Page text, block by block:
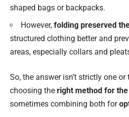
shaped bags or backpacks.
However, folding preserved
structured clothing better and
areas, especially collars and
So, the answer isn’t strictly one or
choosing the right method for
sometimes combining both for